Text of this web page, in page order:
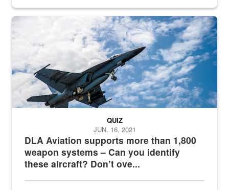
Hornet
DLA Aviation supports more than 1,800
weapon systems – Can you identify
these aircraft? Don’t ove...
QUIZ
JUN. 16, 2021